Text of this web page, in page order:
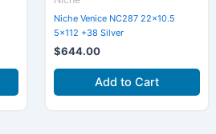
Niche Venice NC287 22×10.5
5×112 +38 Silver
$644.00
Add to Cart